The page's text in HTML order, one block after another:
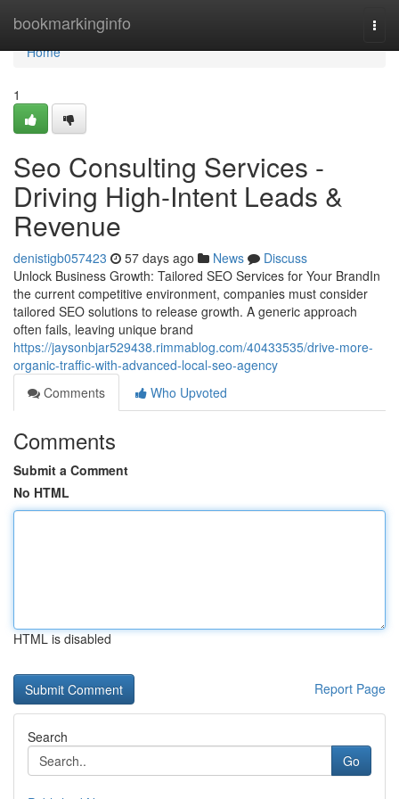
bookmarkinginfo
Home
Home
1
Seo Consulting Services -
Driving High-Intent Leads &
Revenue
denistigb057423 57 days ago News
Discuss
Unlock Business Growth: Tailored SEO Services for Your BrandIn
the current competitive environment, companies must consider
tailored SEO solutions to release growth. A generic approach
often fails, leaving unique brand
https://jaysonbjar529438.rimmablog.com/40433535/drive-more-
organic-traffic-with-advanced-local-seo-agency
Comments
Who Upvoted
Comments
Submit a Comment
No HTML
HTML is disabled
Report Page
Search
Go